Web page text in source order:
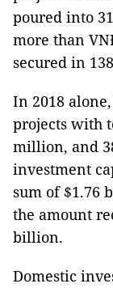
poured into
more than
secured in
In 2018
projects with
million, and
investment
sum of $1.76
the amount
billion.
Domestic